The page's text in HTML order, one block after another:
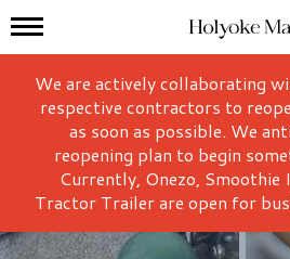
Holyoke Mall
Mall Hours
We are actively collaborating
respective contractors to
as soon as possible. We
reopening plan to begin
Currently, Onezo, Smoothie
Tractor Trailer are open for